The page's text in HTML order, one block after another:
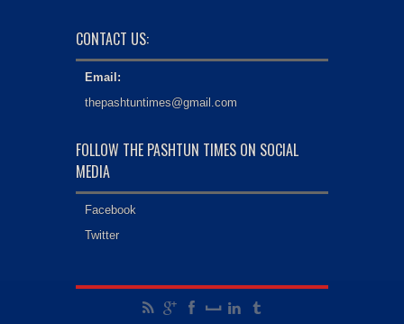
CONTACT US:
Email:
thepashtuntimes@gmail.com
FOLLOW THE PASHTUN TIMES ON SOCIAL
MEDIA
Facebook
Twitter